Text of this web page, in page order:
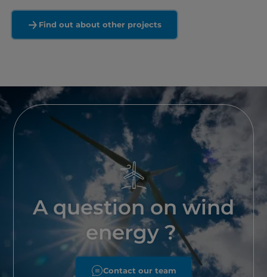
Find out about other projects
A question on wind
energy ?
Contact our team